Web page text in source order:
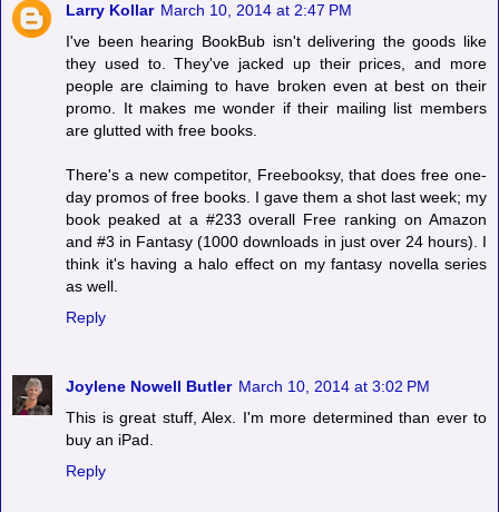
Larry Kollar March 10, 2014 at 2:47 PM
I've been hearing BookBub isn't delivering the goods like
they used to. They've jacked up their prices, and more
people are claiming to have broken even at best on their
promo. It makes me wonder if their mailing list members
are glutted with free books.
There's a new competitor, Freebooksy, that does free one-
day promos of free books. I gave them a shot last week; my
book peaked at a #233 overall Free ranking on Amazon
and #3 in Fantasy (1000 downloads in just over 24 hours). I
think it's having a halo effect on my fantasy novella series
as well.
Reply
Joylene Nowell Butler March 10, 2014 at 3:02 PM
This is great stuff, Alex. I'm more determined than ever to
buy an iPad.
Reply